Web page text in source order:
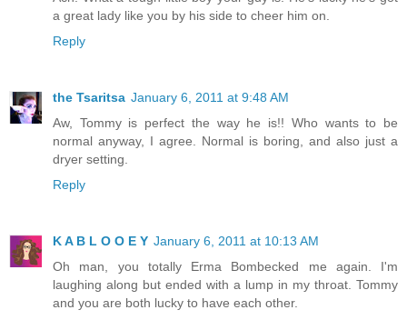
a great lady like you by his side to cheer him on.
Reply
the Tsaritsa January 6, 2011 at 9:48 AM
Aw, Tommy is perfect the way he is!! Who wants to be
normal anyway, I agree. Normal is boring, and also just a
dryer setting.
Reply
K A B L O O E Y January 6, 2011 at 10:13 AM
Oh man, you totally Erma Bombecked me again. I'm
laughing along but ended with a lump in my throat. Tommy
and you are both lucky to have each other.